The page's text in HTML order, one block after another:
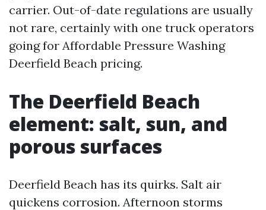
carrier. Out-of-date regulations are usually
not rare, certainly with one truck operators
going for Affordable Pressure Washing
Deerfield Beach pricing.
The Deerfield Beach
element: salt, sun, and
porous surfaces
Deerfield Beach has its quirks. Salt air
quickens corrosion. Afternoon storms